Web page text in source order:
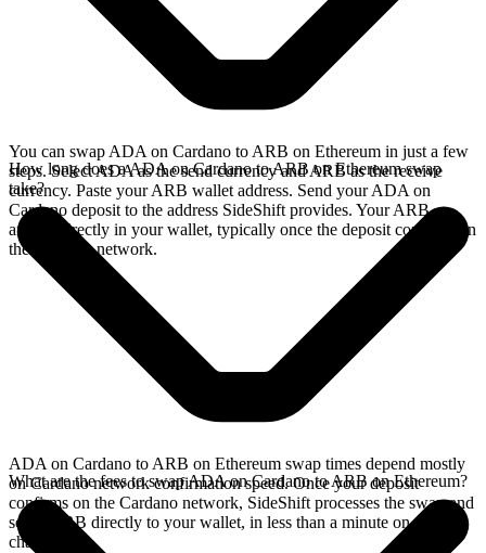
You can swap ADA on Cardano to ARB on Ethereum in just a few
steps. Select ADA as the send currency and ARB as the receive
currency. Paste your ARB wallet address. Send your ADA on
Cardano deposit to the address SideShift provides. Your ARB
arrives directly in your wallet, typically once the deposit confirms on
the Cardano network.
How long does a ADA on Cardano to ARB on Ethereum swap
take?
ADA on Cardano to ARB on Ethereum swap times depend mostly
on Cardano network confirmation speed. Once your deposit
confirms on the Cardano network, SideShift processes the swap and
sends ARB directly to your wallet, in less than a minute on faster
chains.
What are the fees to swap ADA on Cardano to ARB on Ethereum?